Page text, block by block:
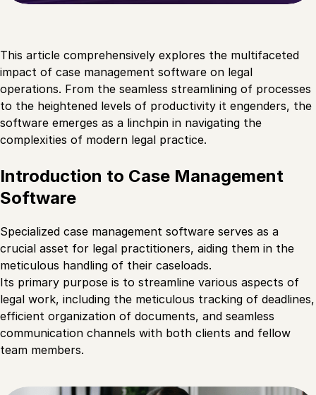
This article comprehensively explores the multifaceted
impact of case management software on legal
operations. From the seamless streamlining of processes
to the heightened levels of productivity it engenders, the
software emerges as a linchpin in navigating the
complexities of modern legal practice.
Introduction to Case Management
Software
Specialized case management software serves as a
crucial asset for legal practitioners, aiding them in the
meticulous handling of their caseloads.
Its primary purpose is to streamline various aspects of
legal work, including the meticulous tracking of deadlines,
efficient organization of documents, and seamless
communication channels with both clients and fellow
team members.